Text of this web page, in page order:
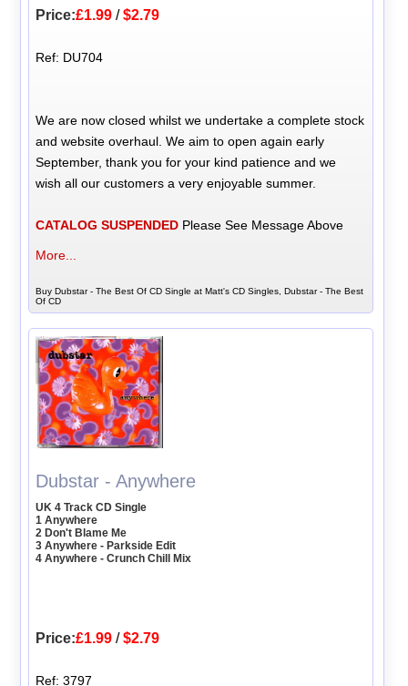
Price:£1.99 /$2.79
Ref: DU704
We are now closed whilst we undertake a complete stock
and website overhaul. We aim to open again early
September, thank you for your kind patience and we
wish all our customers a very enjoyable summer.
CATALOG SUSPENDED Please See Message Above
More...
Buy Dubstar - The Best Of CD Single at Matt's CD Singles, Dubstar - The Best
Of CD
Dubstar - Anywhere
UK 4 Track CD Single
1 Anywhere
2 Don't Blame Me
3 Anywhere - Parkside Edit
4 Anywhere - Crunch Chill Mix
Price:£1.99 /$2.79
Ref: 3797